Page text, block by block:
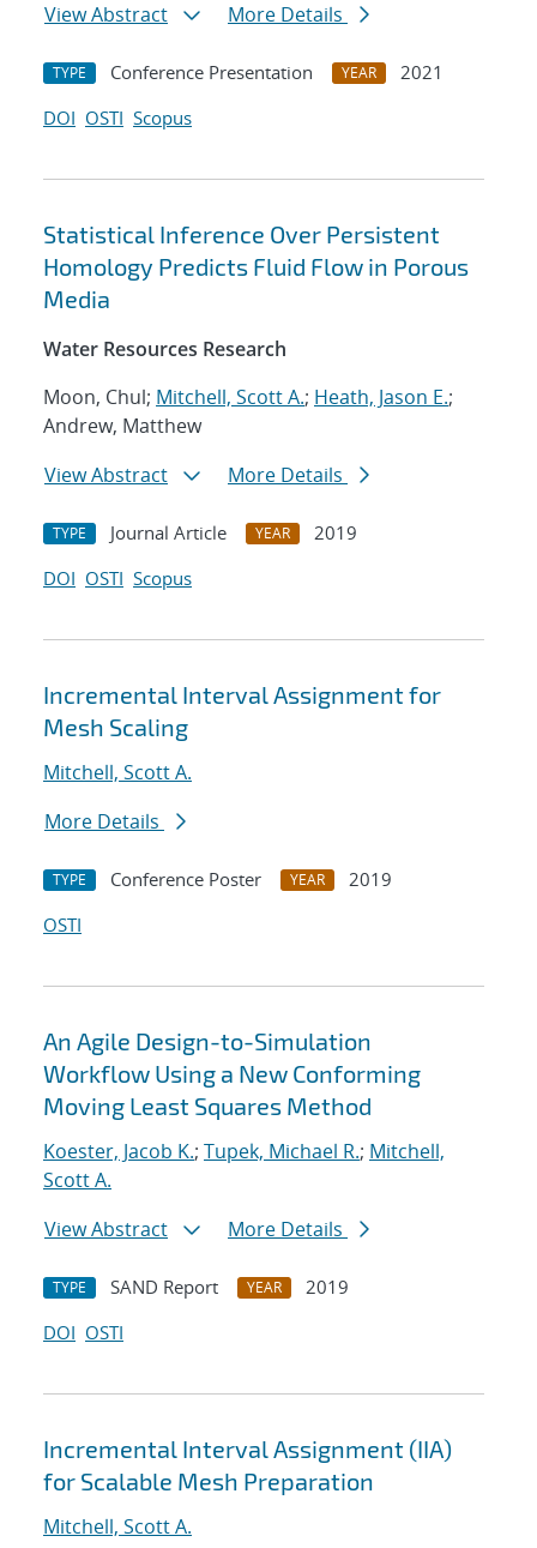
View Abstract
More Details
TYPE Conference Presentation YEAR
2021
DOI OSTI Scopus
Statistical Inference Over Persistent
Homology Predicts Fluid Flow in Porous
Media
Water Resources Research
Moon, Chul; Mitchell, Scott A.; Heath, Jason E.;
Andrew, Matthew
View Abstract
More Details
TYPE Journal Article YEAR
2019
DOI OSTI Scopus
Incremental Interval Assignment for
Mesh Scaling
Mitchell, Scott A.
More Details
TYPE Conference Poster YEAR
2019
OSTI
An Agile Design-to-Simulation
Workflow Using a New Conforming
Moving Least Squares Method
Koester, Jacob K.; Tupek, Michael R.; Mitchell,
Scott A.
View Abstract
More Details
TYPE SAND Report YEAR
2019
DOI OSTI
Incremental Interval Assignment (IIA)
for Scalable Mesh Preparation
Mitchell, Scott A.